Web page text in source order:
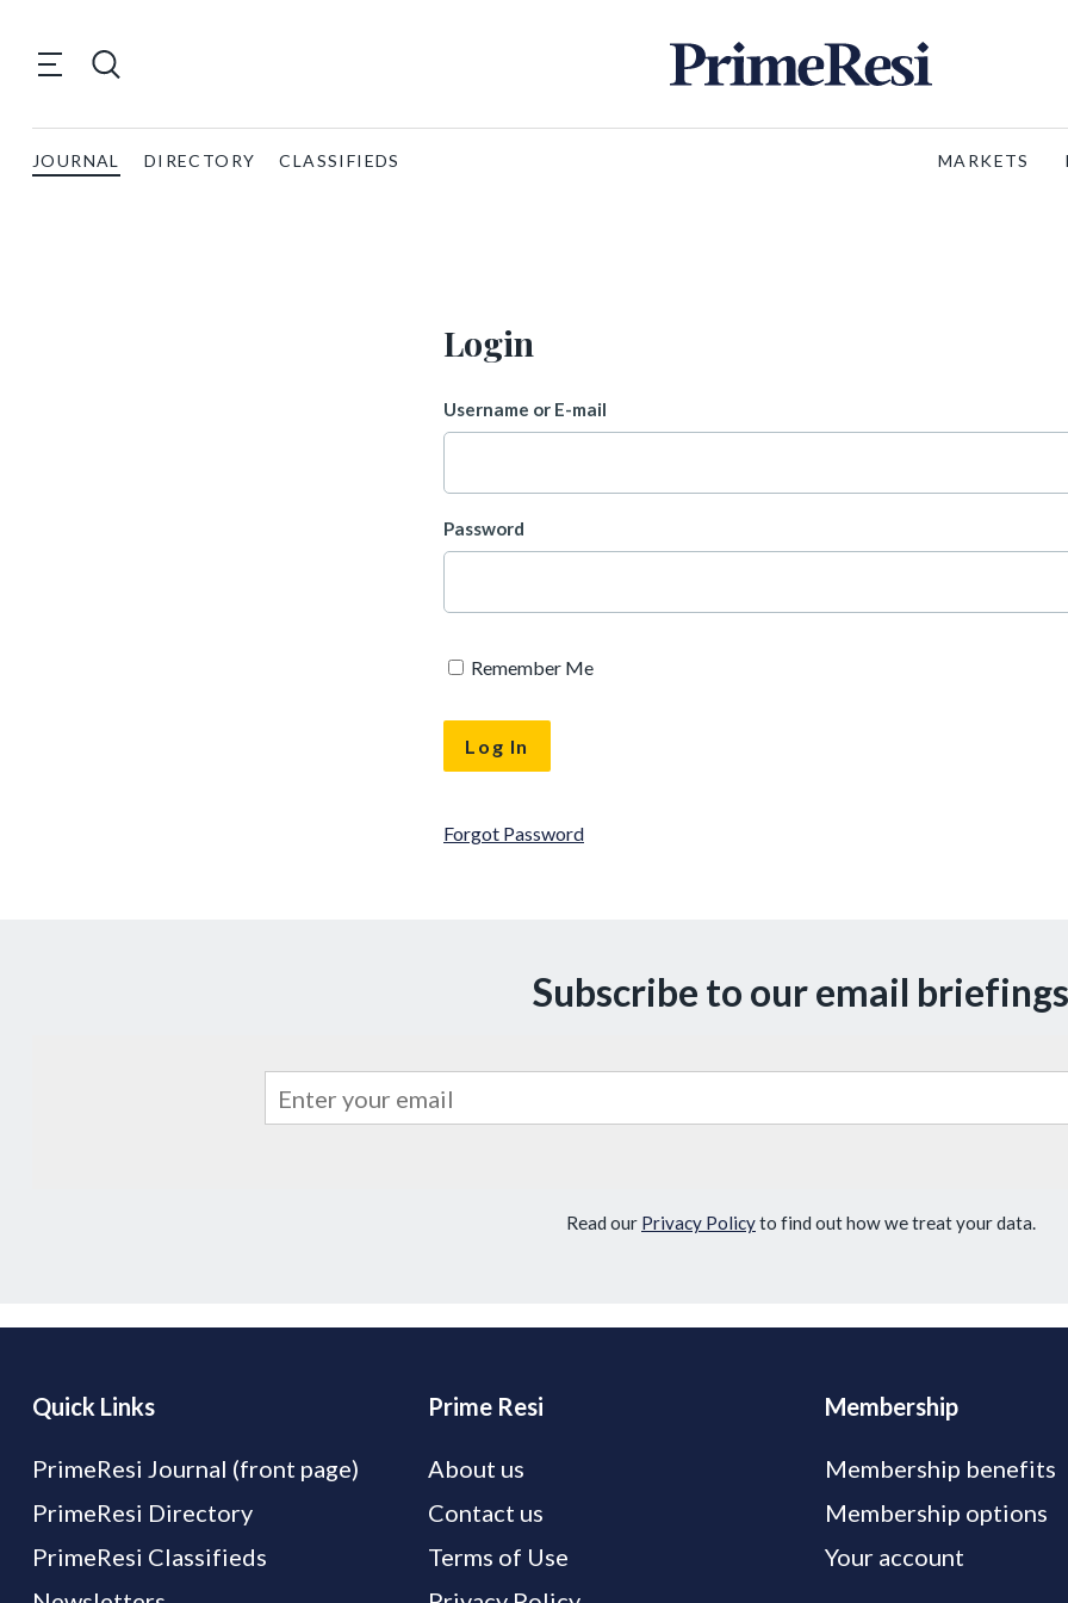
JOURNAL DIRECTORY CLASSIFIEDS MARKETS
Login
Username or E-mail
Password
Remember Me
Forgot Password
Subscribe to our email briefings
Read our Privacy Policyto find out how we treat your data.
Quick Links
PrimeResi Journal (front page)
PrimeResi Directory
PrimeResi Classifieds
Prime Resi
About us
Contact us
Terms of Use
Membership
Membership benefits
Membership options
Your account